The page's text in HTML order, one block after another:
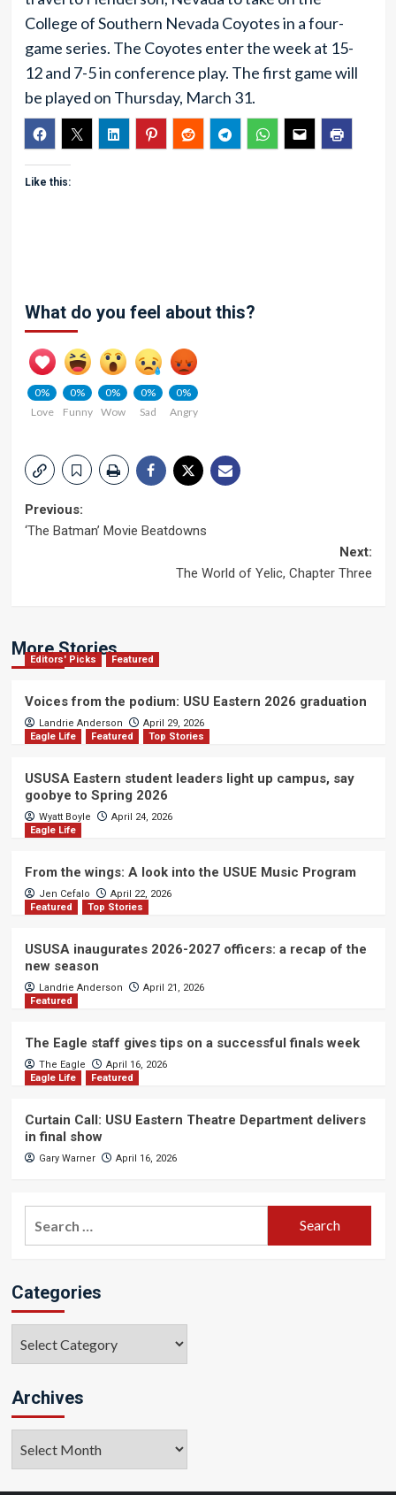
College of Southern Nevada Coyotes in a four-
game series. The Coyotes enter the week at 15-
12 and 7-5 in conference play. The first game will
be played on Thursday, March 31.
Like this:
What do you feel about this?
0%
Love
0%
Funny
0%
Wow
0%
Sad
0%
Angry
Post
Previous:
‘The Batman’ Movie Beatdowns
Next:
The World of Yelic, Chapter Three
More Stories
Editors' Picks Featured
Voices from the podium: USU Eastern 2026 graduation
Landrie Anderson
April 29, 2026
Eagle Life
Featured Top Stories
USUSA Eastern student leaders light up campus, say
goobye to Spring 2026
Wyatt Boyle
April 24, 2026
Eagle Life
From the wings: A look into the USUE Music Program
Jen Cefalo
April 22, 2026
Featured
Top Stories
USUSA inaugurates 2026-2027 officers: a recap of the
new season
Landrie Anderson
April 21, 2026
Featured
The Eagle staff gives tips on a successful finals week
The Eagle
April 16, 2026
Eagle Life
Featured
Curtain Call: USU Eastern Theatre Department delivers
in final show
Gary Warner April 16, 2026
Categories
Archives